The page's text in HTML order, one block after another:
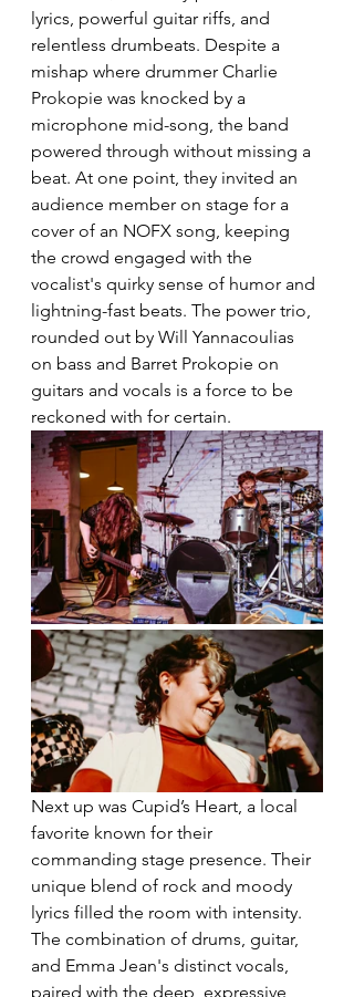
lyrics, powerful guitar riffs, and
relentless drumbeats. Despite a
mishap where drummer Charlie
Prokopie was knocked by a
microphone mid-song, the band
powered through without missing a
beat. At one point, they invited an
audience member on stage for a
cover of an NOFX song, keeping
the crowd engaged with the
vocalist's quirky sense of humor and
lightning-fast beats. The power trio,
rounded out by Will Yannacoulias
on bass and Barret Prokopie on
guitars and vocals is a force to be
reckoned with for certain.
Next up was Cupid’s Heart, a local
favorite known for their
commanding stage presence. Their
unique blend of rock and moody
lyrics filled the room with intensity.
The combination of drums, guitar,
and Emma Jean's distinct vocals,
paired with the deep, expressive